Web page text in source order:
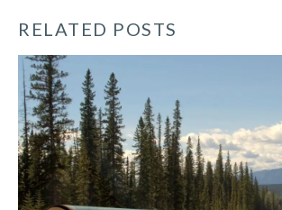
RELATED POSTS